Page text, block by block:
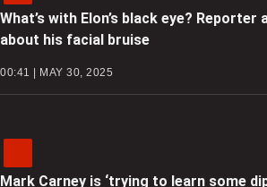
What’s with Elon’s black eye? Reporter
about his facial bruise
00:41 | MAY 30, 2025
Mark Carney is ‘trying to learn some